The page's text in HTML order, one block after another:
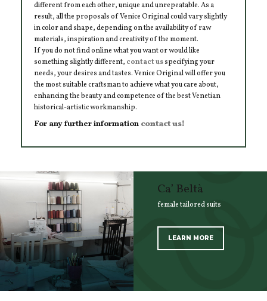
different from each other, unique and unrepeatable. As a
result, all the proposals of Venice Original could vary slightly
in color and shape, depending on the availability of raw
materials, inspiration and creativity of the moment.
If you do not find online what you want or would like
something slightly different, contact usspecifying your
needs, your desires and tastes. Venice Original will offer you
the most suitable craftsman to achieve what you care about,
enhancing the beauty and competence of the best Venetian
historical-artistic workmanship.
For any further information contact us!
Ca’ Beltà
female tailored suits
LEARN MORE